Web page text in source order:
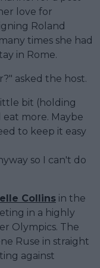
love for
Roland
times she had
in Rome.
asked the host.
bit (holding
more. Maybe
to keep it easy
so I can't do
Collins in the
in a highly
Olympics. The
Ruse in straight
against